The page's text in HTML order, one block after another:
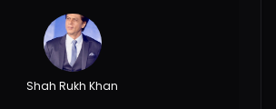
Shah Rukh Khan